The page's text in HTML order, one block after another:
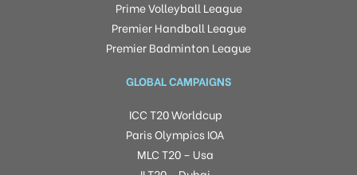
Prime Volleyball League
Premier Handball League
Premier Badminton League
GLOBAL CAMPAIGNS
ICC T20 Worldcup
Paris Olympics IOA
MLC T20 – Usa